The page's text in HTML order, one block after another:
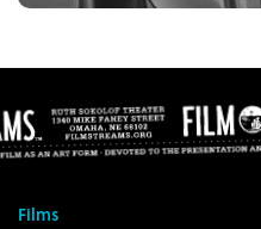
Films